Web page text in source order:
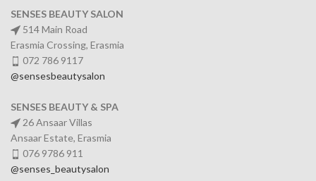
SENSES BEAUTY SALON
514 Main Road
Erasmia Crossing, Erasmia
072 786 9117
@sensesbeautysalon
SENSES BEAUTY & SPA
26 Ansaar Villas
Ansaar Estate, Erasmia
076 9786 911
@senses_beautysalon